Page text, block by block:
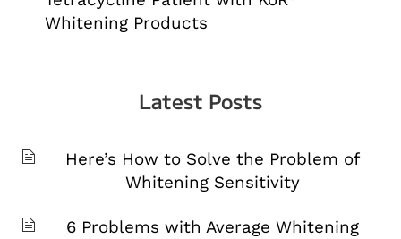
Whitening Products
Latest Posts
Here’s How to Solve the Problem of
Whitening Sensitivity
6 Problems with Average Whitening